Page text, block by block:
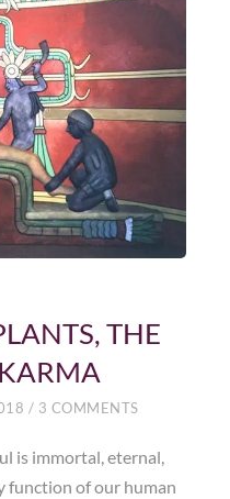
THE
/ 3 COMMENTS
is immortal, eternal,
function of our human